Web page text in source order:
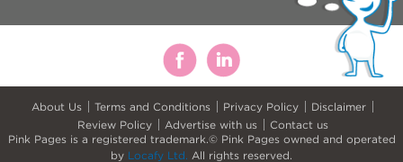
About Us Terms and Conditions Privacy Policy
Disclaimer
Review Policy
Advertise with us
Contact us
Pink Pages is a registered trademark.© Pink Pages owned and operated
by Locafy Ltd. All rights reserved.